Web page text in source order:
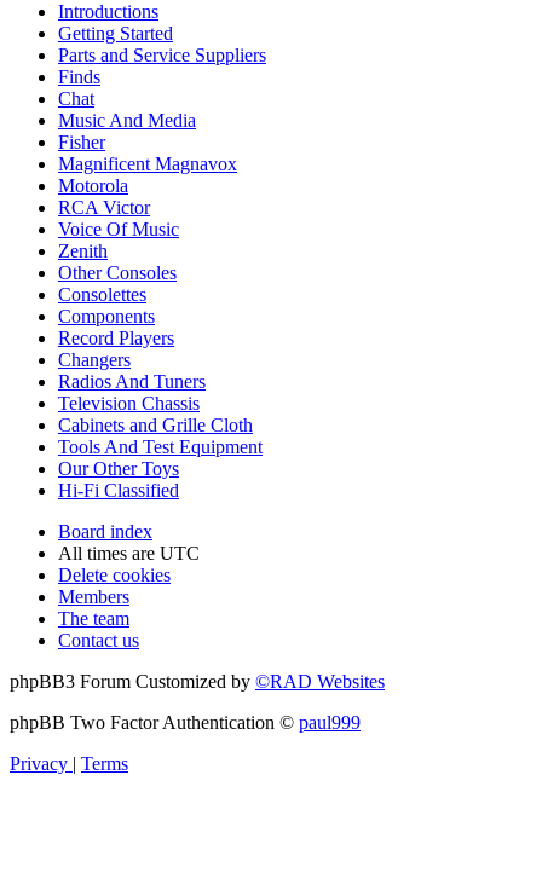
Introductions
Getting Started
Parts and Service Suppliers
Finds
Chat
Music And Media
Fisher
Magnificent Magnavox
Motorola
RCA Victor
Voice Of Music
Zenith
Other Consoles
Consolettes
Components
Record Players
Changers
Radios And Tuners
Television Chassis
Cabinets and Grille Cloth
Tools And Test Equipment
Our Other Toys
Hi-Fi Classified
Board index
All times are UTC
Delete cookies
Members
The team
Contact us
phpBB3 Forum Customized by ©RAD Websites
phpBB Two Factor Authentication © paul999
Privacy | Terms